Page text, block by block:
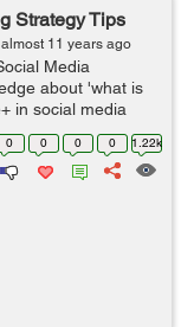
Strategy Tips
almost 11 years ago
Media
about 'what is
in social media
along with
...
0 0 0 0 1.22k